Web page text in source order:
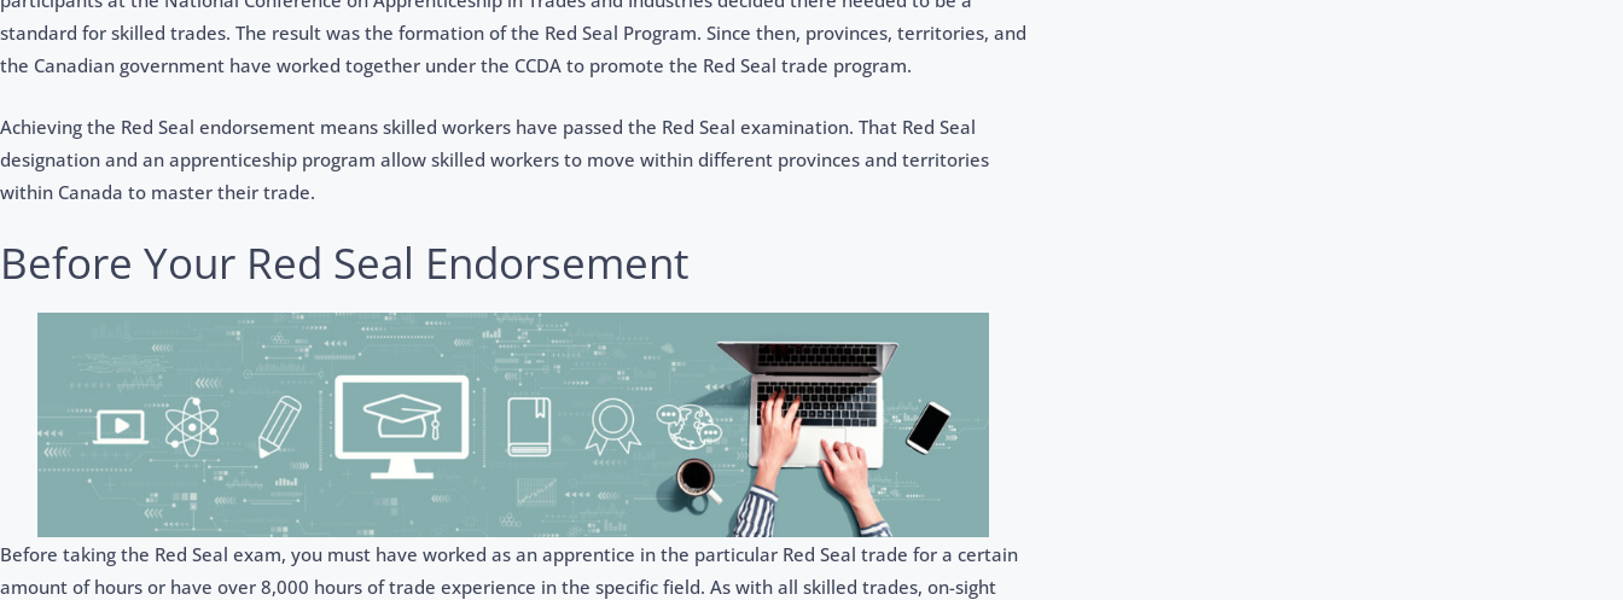
standard for skilled trades. The result was the formation of the Red Seal Program. Since then, provinces, territories, and
the Canadian government have worked together under the CCDA to promote the Red Seal trade program.
Achieving the Red Seal endorsement means skilled workers have passed the Red Seal examination. That Red Seal
designation and an apprenticeship program allow skilled workers to move within different provinces and territories
within Canada to master their trade.
Before Your Red Seal Endorsement
Before taking the Red Seal exam, you must have worked as an apprentice in the particular Red Seal trade for a certain
amount of hours or have over 8,000 hours of trade experience in the specific field. As with all skilled trades, on-sight